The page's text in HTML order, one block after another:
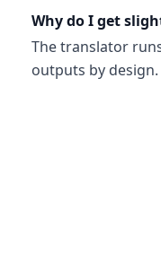
Why do I get
The translator
outputs by